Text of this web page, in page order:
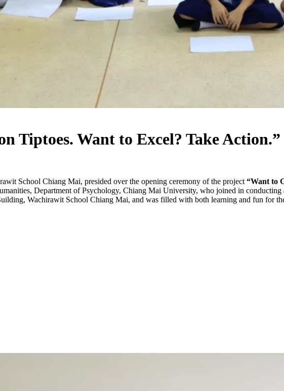
Tiptoes. Want to Excel? Take Action.”
School Chiang Mai, presided over the opening ceremony of the project “Want to
Department of Psychology, Chiang Mai University, who joined in
Wachirawit School Chiang Mai, and was filled with both learning and fun for